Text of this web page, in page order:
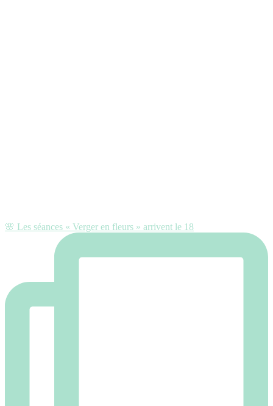
🌸 Les séances « Verger en fleurs » arrivent le 18